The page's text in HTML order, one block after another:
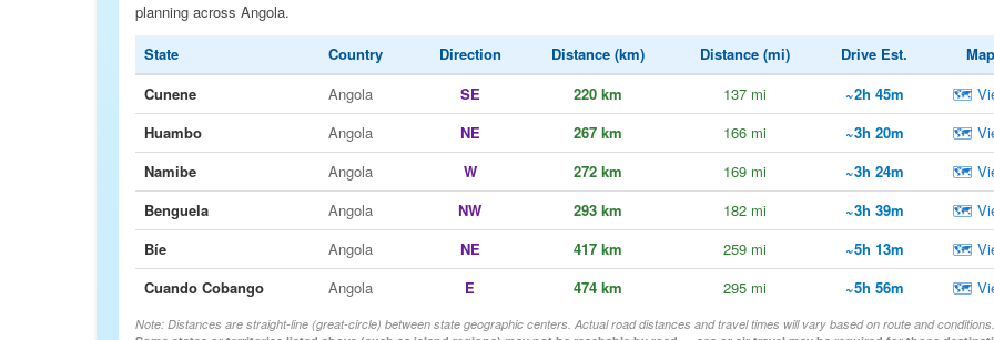
planning across Angola.
State
Country Direction Distance (km) Distance (mi) Drive Est.
Map
Cunene
Angola SE 220 km 137 mi ~2h 45m
🗺
Huambo
Angola NE 267 km 166 mi ~3h 20m
🗺
Namibe
Angola W 272 km 169 mi ~3h 24m
🗺
Benguela
Angola NW 293 km 182 mi ~3h 39m
🗺
Bíe
Angola NE 417 km 259 mi ~5h 13m
🗺
Cuando Cobango
Angola E 474 km 295 mi ~5h 56m 🗺
Note: Distances are straight-line (great-circle) between state geographic centers. Actual road distances and travel times will vary based on route and conditions.